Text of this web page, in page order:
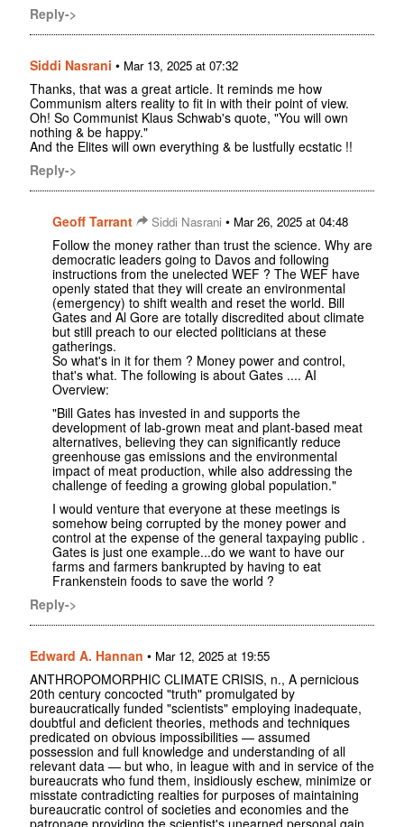
Reply->
Siddi Nasrani • Mar 13, 2025 at 07:32
Thanks, that was a great article. It reminds me how
Communism alters reality to fit in with their point of view.
Oh! So Communist Klaus Schwab's quote, "You will own
nothing & be happy."
And the Elites will own everything & be lustfully ecstatic !!
Reply->
Geoff Tarrant Siddi Nasrani • Mar 26, 2025 at 04:48
Follow the money rather than trust the science. Why are
democratic leaders going to Davos and following
instructions from the unelected WEF ? The WEF have
openly stated that they will create an environmental
(emergency) to shift wealth and reset the world. Bill
Gates and Al Gore are totally discredited about climate
but still preach to our elected politicians at these
gatherings.
So what's in it for them ? Money power and control,
that's what. The following is about Gates .... AI
Overview:
"Bill Gates has invested in and supports the
development of lab-grown meat and plant-based meat
alternatives, believing they can significantly reduce
greenhouse gas emissions and the environmental
impact of meat production, while also addressing the
challenge of feeding a growing global population."
I would venture that everyone at these meetings is
somehow being corrupted by the money power and
control at the expense of the general taxpaying public .
Gates is just one example...do we want to have our
farms and farmers bankrupted by having to eat
Frankenstein foods to save the world ?
Reply->
Edward A. Hannan • Mar 12, 2025 at 19:55
ANTHROPOMORPHIC CLIMATE CRISIS, n., A pernicious
20th century concocted "truth" promulgated by
bureaucratically funded "scientists" employing inadequate,
doubtful and deficient theories, methods and techniques
predicated on obvious impossibilities — assumed
possession and full knowledge and understanding of all
relevant data — but who, in league with and in service of the
bureaucrats who fund them, insidiously eschew, minimize or
misstate contradicting realties for purposes of maintaining
bureaucratic control of societies and economies and the
patronage providing the scientist's unearned personal gain.